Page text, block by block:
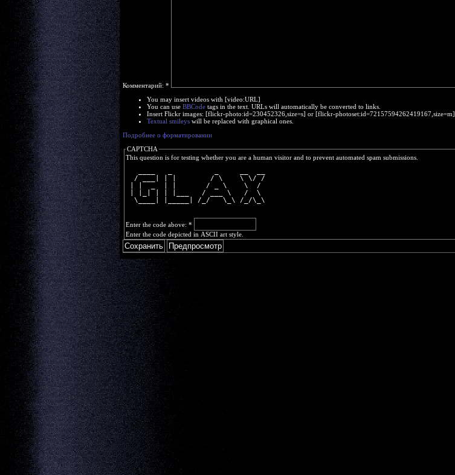
Комментарий: *
You may insert videos with [video:URL]
You can use BBCodetags in the text. URLs will automatically be converted to links.
Insert Flickr images: [flickr-photo:id=230452326,size=s] or [flickr-photoset:id=72157594262419167,size=m].
Textual smileyswill be replaced with graphical ones.
Подробнее о форматировании
CAPTCHA
This question is for testing whether you are a human visitor and to prevent automated spam submissions.
  / ___| | |        / \    \ \/ /
| |  _  | |       / _ \    \  /
| |_| | | |___   / ___ \   /  \
  \____| |_____| /_/   \_\ /_/\_\
Enter the code above: *
Enter the code depicted in ASCII art style.